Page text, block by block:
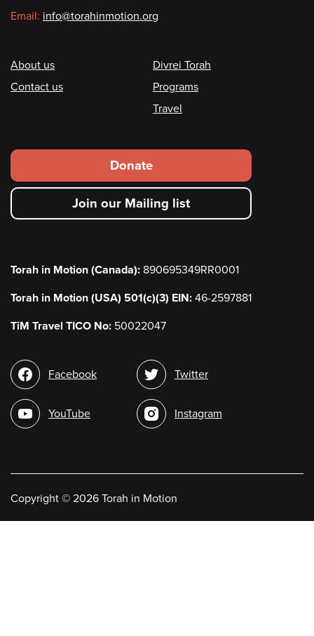
Email: info@torahinmotion.org
Footer
About us
Contact us
Divrei Torah
Programs
Travel
Footer
secondary
menu
Donate
Join our Mailing list
Torah in Motion (Canada): 890695349RR0001
Torah in Motion (USA) 501(c)(3) EIN: 46-2597881
TiM Travel TICO No: 50022047
Social
media
Facebook
YouTube
Twitter
Instagram
Copyright © 2026 Torah in Motion